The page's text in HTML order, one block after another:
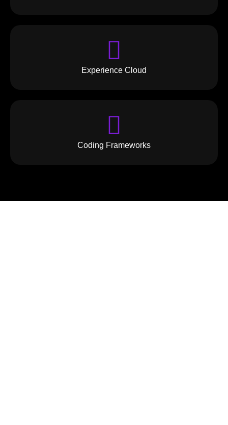
Experience Cloud
Coding Frameworks